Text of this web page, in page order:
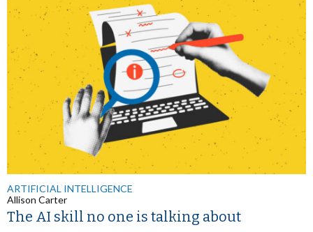
ARTIFICIAL INTELLIGENCE
Allison Carter
The AI skill no one is talking about